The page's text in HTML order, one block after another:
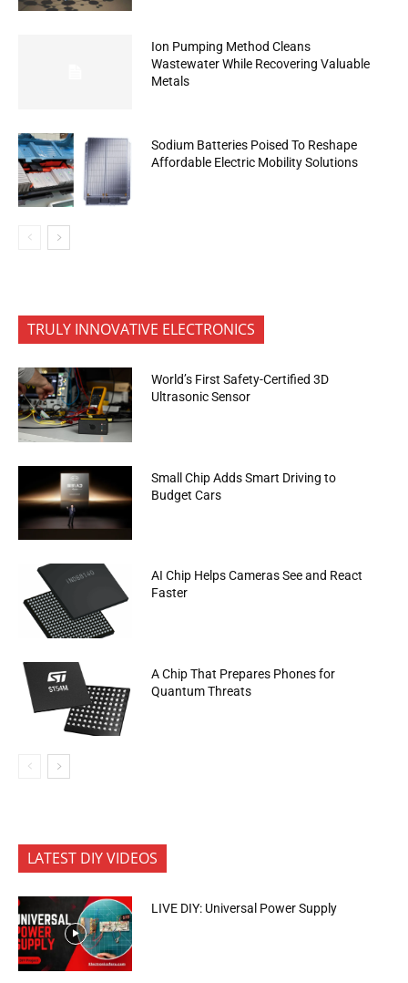
Ion Pumping Method Cleans
Wastewater While Recovering Valuable
Metals
Sodium Batteries Poised To Reshape
Affordable Electric Mobility Solutions
TRULY INNOVATIVE ELECTRONICS
World’s First Safety-Certified 3D
Ultrasonic Sensor
Small Chip Adds Smart Driving to
Budget Cars
AI Chip Helps Cameras See and React
Faster
A Chip That Prepares Phones for
Quantum Threats
LATEST DIY VIDEOS
LIVE DIY: Universal Power Supply